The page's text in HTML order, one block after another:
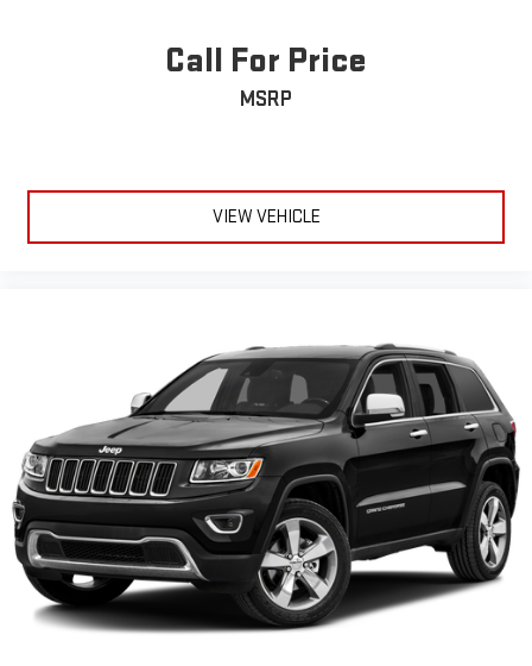
Wheels: 20" Bright Machined Aluminum -inc: dark carbonized
Call For Price
MSRP
VIEW VEHICLE